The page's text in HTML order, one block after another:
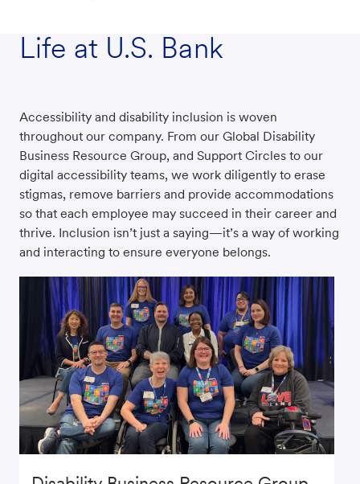
Life at U.S. Bank
Accessibility and disability inclusion is woven
throughout our company. From our Global Disability
Business Resource Group, and Support Circles to our
digital accessibility teams, we work diligently to erase
stigmas, remove barriers and provide accommodations
so that each employee may succeed in their career and
thrive. Inclusion isn’t just a saying—it’s a way of working
and interacting to ensure everyone belongs.